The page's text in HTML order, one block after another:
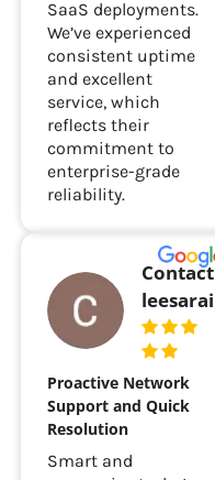
SaaS deployments.
We’ve experienced
consistent uptime
and excellent
service, which
reflects their
commitment to
enterprise-grade
reliability.
Contact
leesarai
Proactive Network
Support and Quick
Resolution
Smart and